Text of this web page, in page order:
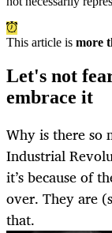
This article is more
Let's not
embrace it
Why is there so
Industrial
it’s because of
over. They are
that.